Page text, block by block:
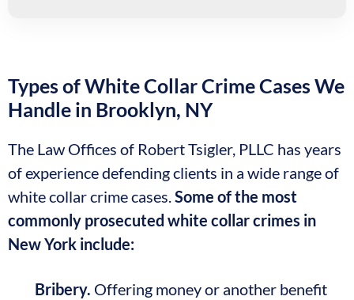
Types of White Collar Crime Cases We
Handle in Brooklyn, NY
The Law Offices of Robert Tsigler, PLLC has years
of experience defending clients in a wide range of
white collar crime cases.Some of the most
commonly prosecuted white collar crimes in
New York include:
Bribery. Offering money or another benefit